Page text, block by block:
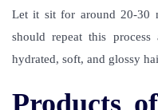
Let it sit for around 20-30
should repeat this
hydrated, soft, and glossy
Products